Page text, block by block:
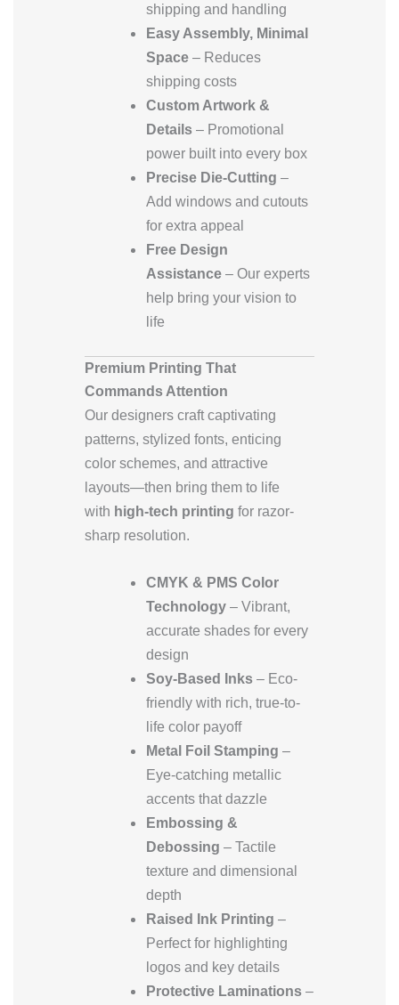
shipping and handling
Easy Assembly, Minimal
Space – Reduces
shipping costs
Custom Artwork &
Details – Promotional
power built into every box
Precise Die-Cutting –
Add windows and cutouts
for extra appeal
Free Design
Assistance – Our experts
help bring your vision to
life
Premium Printing That
Commands Attention
Our designers craft captivating
patterns, stylized fonts, enticing
color schemes, and attractive
layouts—then bring them to life
with high-tech printing for razor-
sharp resolution.
CMYK & PMS Color
Technology – Vibrant,
accurate shades for every
design
Soy-Based Inks – Eco-
friendly with rich, true-to-
life color payoff
Metal Foil Stamping –
Eye-catching metallic
accents that dazzle
Embossing &
Debossing – Tactile
texture and dimensional
depth
Raised Ink Printing –
Perfect for highlighting
logos and key details
Protective Laminations –